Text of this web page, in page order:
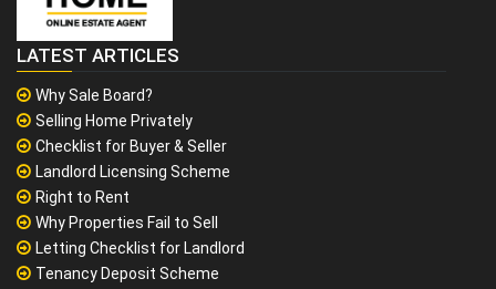
LATEST ARTICLES
Why Sale Board?
Selling Home Privately
Checklist for Buyer & Seller
Landlord Licensing Scheme
Right to Rent
Why Properties Fail to Sell
Letting Checklist for Landlord
Tenancy Deposit Scheme